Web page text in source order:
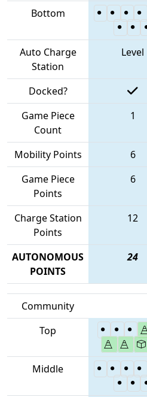
Bottom
Auto Charge
Station
Level
Docked?
Game Piece
Count
1
Mobility Points 6
Game Piece
Points
6
Charge Station
Points
12
AUTONOMOUS
POINTS
24
Community
Top
Middle